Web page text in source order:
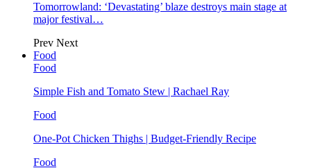
Tomorrowland: ‘Devastating’ blaze destroys main stage at
major festival…
Prev Next
Food
Food
Simple Fish and Tomato Stew | Rachael Ray
Food
One-Pot Chicken Thighs | Budget-Friendly Recipe
Food